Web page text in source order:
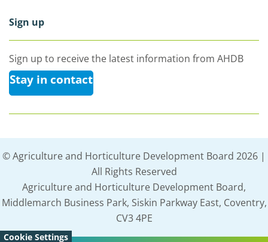
Cookie Settings
Sign up
Sign up to receive the latest information from AHDB
Stay in contact
© Agriculture and Horticulture Development Board 2026 |
All Rights Reserved
Agriculture and Horticulture Development Board,
Middlemarch Business Park, Siskin Parkway East, Coventry,
CV3 4PE